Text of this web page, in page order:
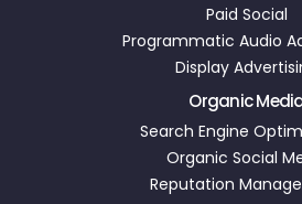
Paid Social
Programmatic Audio
Display
Organic
Search Engine
Organic Social
Reputation